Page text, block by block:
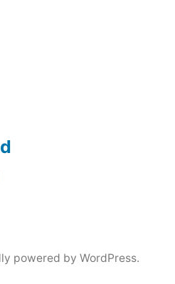
powered by WordPress.